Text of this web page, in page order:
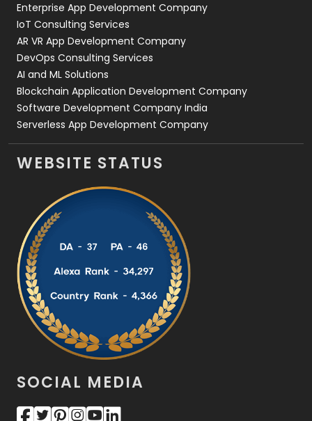
Enterprise App Development Company
IoT Consulting Services
AR VR App Development Company
DevOps Consulting Services
AI and ML Solutions
Blockchain Application Development Company
Software Development Company India
Serverless App Development Company
WEBSITE STATUS
SOCIAL MEDIA